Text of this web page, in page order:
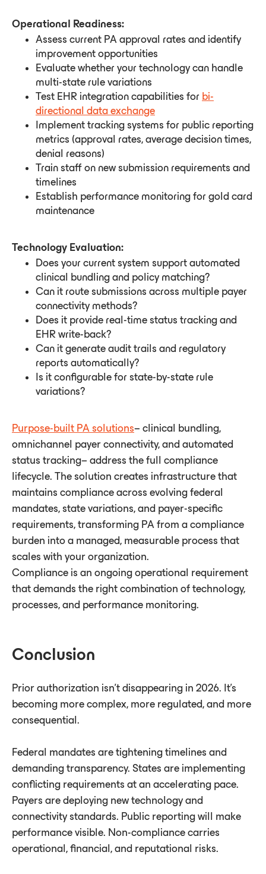
Operational Readiness:
Assess current PA approval rates and identify
improvement opportunities
Evaluate whether your technology can handle
multi-state rule variations
Test EHR integration capabilities for bi-
directional data exchange
Implement tracking systems for public reporting
metrics (approval rates, average decision times,
denial reasons)
Train staff on new submission requirements and
timelines
Establish performance monitoring for gold card
maintenance
Technology Evaluation:
Does your current system support automated
clinical bundling and policy matching?
Can it route submissions across multiple payer
connectivity methods?
Does it provide real-time status tracking and
EHR write-back?
Can it generate audit trails and regulatory
reports automatically?
Is it configurable for state-by-state rule
variations?
Purpose-built PA solutions– clinical bundling,
omnichannel payer connectivity, and automated
status tracking– address the full compliance
lifecycle. The solution creates infrastructure that
maintains compliance across evolving federal
mandates, state variations, and payer-specific
requirements, transforming PA from a compliance
burden into a managed, measurable process that
scales with your organization.
Compliance is an ongoing operational requirement
that demands the right combination of technology,
processes, and performance monitoring.
Conclusion
Prior authorization isn't disappearing in 2026. It's
becoming more complex, more regulated, and more
consequential.
Federal mandates are tightening timelines and
demanding transparency. States are implementing
conﬂicting requirements at an accelerating pace.
Payers are deploying new technology and
connectivity standards. Public reporting will make
performance visible. Non-compliance carries
operational, financial, and reputational risks.